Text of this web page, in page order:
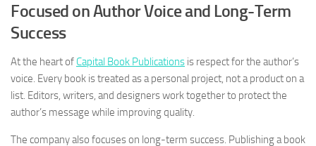
Focused on Author Voice and Long-Term
Success
At the heart of Capital Book Publications is respect for the author’s
voice. Every book is treated as a personal project, not a product on a
list. Editors, writers, and designers work together to protect the
author’s message while improving quality.
The company also focuses on long-term success. Publishing a book